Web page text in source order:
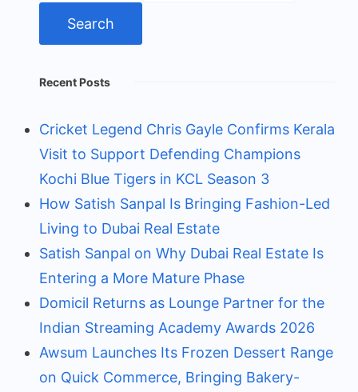
Recent Posts
Cricket Legend Chris Gayle Confirms Kerala
Visit to Support Defending Champions
Kochi Blue Tigers in KCL Season 3
How Satish Sanpal Is Bringing Fashion-Led
Living to Dubai Real Estate
Satish Sanpal on Why Dubai Real Estate Is
Entering a More Mature Phase
Domicil Returns as Lounge Partner for the
Indian Streaming Academy Awards 2026
Awsum Launches Its Frozen Dessert Range
on Quick Commerce, Bringing Bakery-